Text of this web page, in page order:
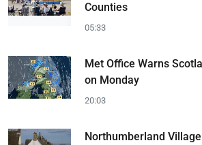
Counties
05:33
Met Office Warns
on Monday
20:03
Northumberland